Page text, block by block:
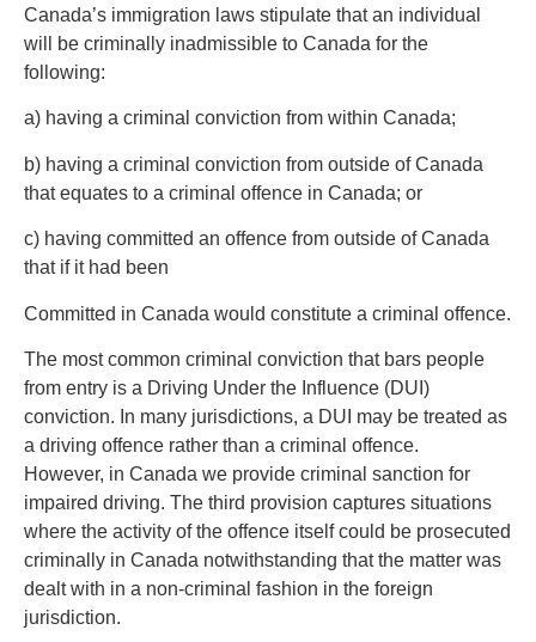
Canada’s immigration laws stipulate that an individual
will be criminally inadmissible to Canada for the
following:
a) having a criminal conviction from within Canada;
b) having a criminal conviction from outside of Canada
that equates to a criminal offence in Canada; or
c) having committed an offence from outside of Canada
that if it had been
Committed in Canada would constitute a criminal offence.
The most common criminal conviction that bars people
from entry is a Driving Under the Influence (DUI)
conviction. In many jurisdictions, a DUI may be treated as
a driving offence rather than a criminal offence.
However, in Canada we provide criminal sanction for
impaired driving. The third provision captures situations
where the activity of the offence itself could be prosecuted
criminally in Canada notwithstanding that the matter was
dealt with in a non-criminal fashion in the foreign
jurisdiction.